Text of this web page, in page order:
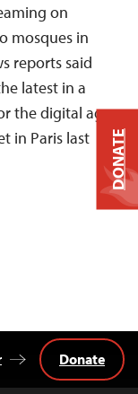
on
mosques in
reports said
latest in a
the digital age.
in Paris last
Donate
DONATE